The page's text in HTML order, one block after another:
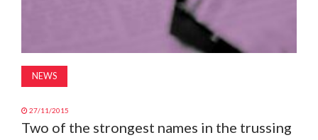
NEWS
27/11/2015
Two of the strongest names in the trussing